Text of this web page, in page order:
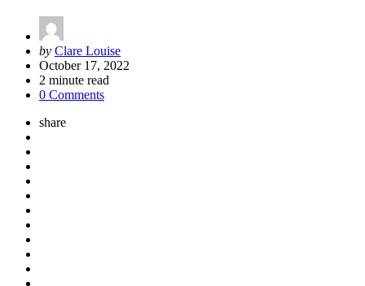
Posted
by
by Clare Louise
October 17, 2022
2 minute read
0 Comments
share